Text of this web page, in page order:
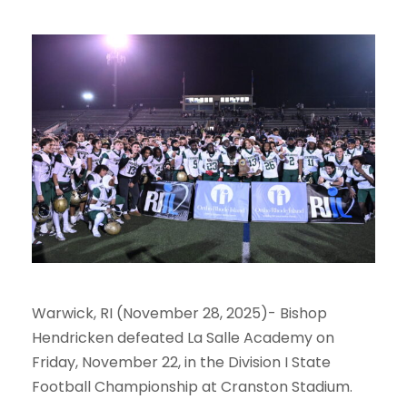
Warwick, RI (November 28, 2025)- Bishop
Hendricken defeated La Salle Academy on
Friday, November 22, in the Division I State
Football Championship at Cranston Stadium.